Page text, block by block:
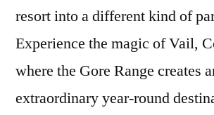
resort into a different kind of
Experience the magic of Vail,
where the Gore Range creates
extraordinary year-round